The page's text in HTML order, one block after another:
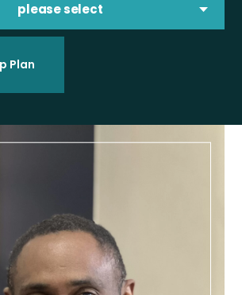
please select
Plan